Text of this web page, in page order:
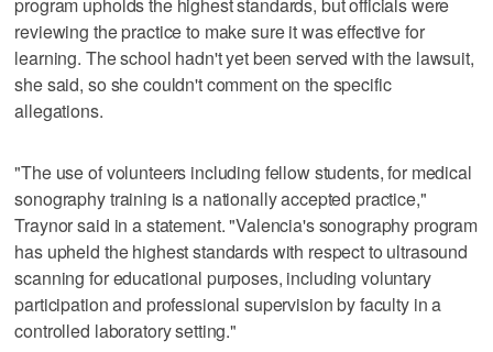
reviewing the practice to make sure it was effective for
learning. The school hadn't yet been served with the lawsuit,
she said, so she couldn't comment on the specific
allegations.
"The use of volunteers including fellow students, for medical
sonography training is a nationally accepted practice,"
Traynor said in a statement. "Valencia's sonography program
has upheld the highest standards with respect to ultrasound
scanning for educational purposes, including voluntary
participation and professional supervision by faculty in a
controlled laboratory setting."